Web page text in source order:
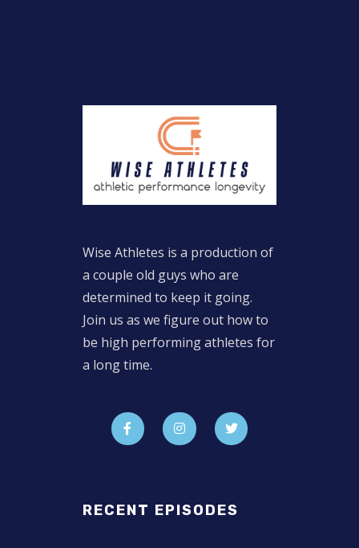
Wise Athletes is a production of
a couple old guys who are
determined to keep it going.
Join us as we figure out how to
be high performing athletes for
a long time.
RECENT EPISODES